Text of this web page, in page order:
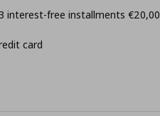
interest-free installments €20,00
card